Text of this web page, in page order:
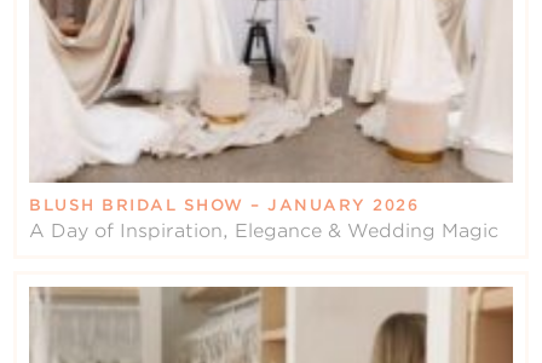
BLUSH BRIDAL SHOW – JANUARY 2026
A Day of Inspiration, Elegance & Wedding Magic